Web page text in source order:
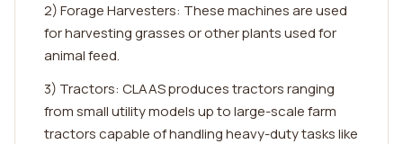
2) Forage Harvesters: These machines are used
for harvesting grasses or other plants used for
animal feed.
3) Tractors: CLAAS produces tractors ranging
from small utility models up to large-scale farm
tractors capable of handling heavy-duty tasks like